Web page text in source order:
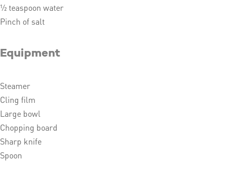
½ teaspoon water
Pinch of salt
Equipment
Steamer
Cling film
Large bowl
Chopping board
Sharp knife
Spoon